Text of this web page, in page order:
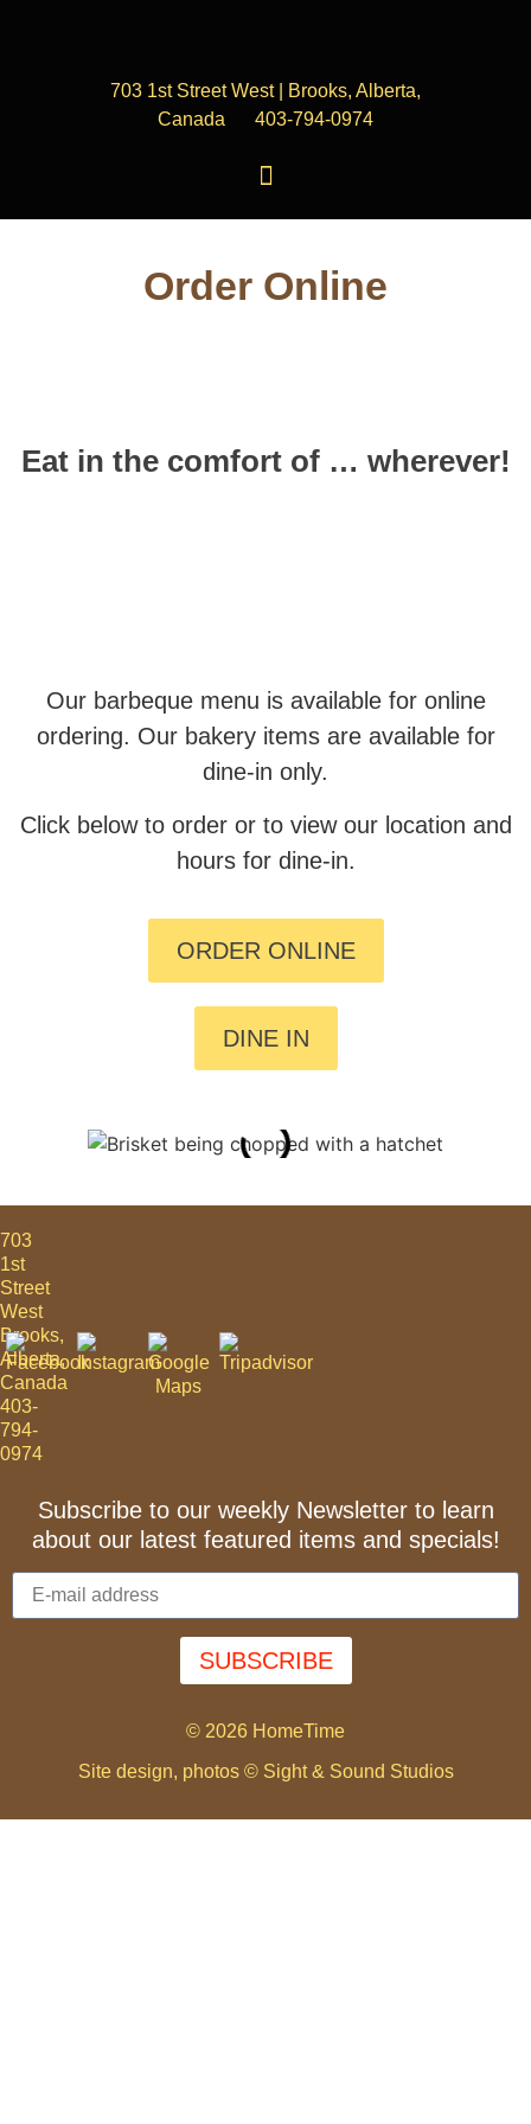
703 1st Street West | Brooks, Alberta,
Canada
403-794-0974
Order Online
Eat in the comfort of … wherever!
Our barbeque menu is available for online
ordering. Our bakery items are available for
dine-in only.
Click below to order or to view our location and
hours for dine-in.
ORDER ONLINE
DINE IN
703
1st
Street
West
Brooks,
Alberta,
Canada
403-
794-
0974
Subscribe to our weekly Newsletter to learn
about our latest featured items and specials!
SUBSCRIBE
Site design, photos © Sight & Sound Studios
© 2026 HomeTime